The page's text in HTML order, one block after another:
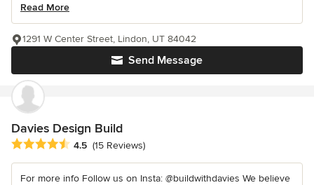
Read More
Send Message
1291 W Center Street, Lindon, UT 84042
Davies Design Build
Average rating: 4.5 out of 5 stars
4.5 (15 Reviews)
For more info Follow us on Insta: @buildwithdavies We believe